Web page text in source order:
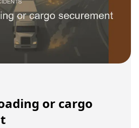
or cargo